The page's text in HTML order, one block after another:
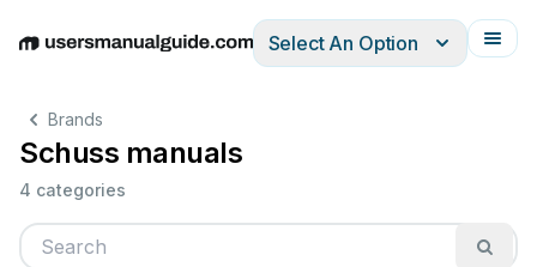
EnglishDeutschEspañolItalianoFrançais
Select An Option
Brands
Schuss manuals
4 categories